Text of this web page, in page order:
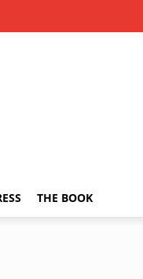
THE BOOK